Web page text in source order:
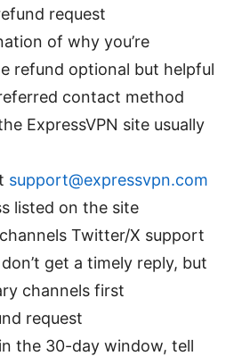
request
of why you’re
refund optional but helpful
contact method
ExpressVPN site usually
support@expressvpn.com
listed on the site
Twitter/X support
get a timely reply, but
channels first
request
the 30-day window, tell